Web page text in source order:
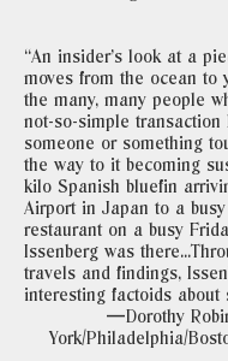
“An insider’s look at a
moves from the ocean to
the many, many people
not-so-simple transaction
someone or something
the way to it becoming
kilo Spanish bluefin
Airport in Japan to a
restaurant on a busy
Issenberg was
travels and findings,
interesting factoids about
—Dorothy
York/Philadelphia/